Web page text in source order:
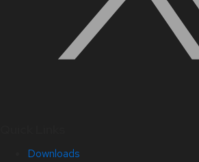
Downloads